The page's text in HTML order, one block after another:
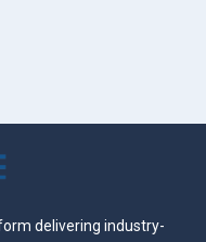
delivering industry-